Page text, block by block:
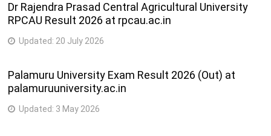
Dr Rajendra Prasad Central Agricultural University
RPCAU Result 2026 at rpcau.ac.in
Updated: 20 July 2026
Palamuru University Exam Result 2026 (Out) at
palamuruuniversity.ac.in
Updated: 3 May 2026